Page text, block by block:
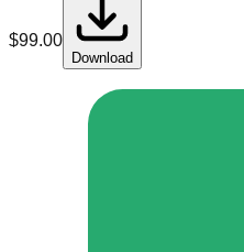
$99.00
Download